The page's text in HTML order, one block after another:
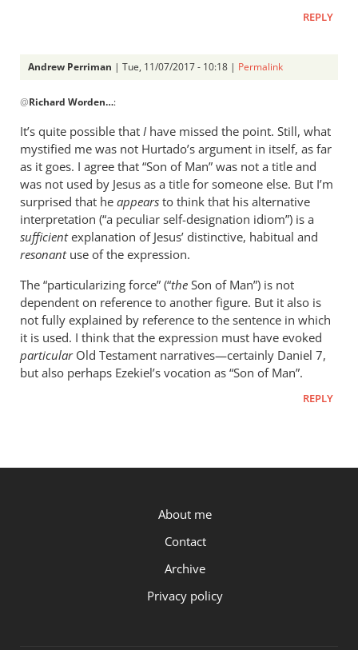
REPLY
Andrew Perriman | Tue, 11/07/2017 - 10:18 | Permalink
reply
to
Hurtado
does
say
that
The
Son
by
Richard
Worden…
@Richard Worden…:
It’s quite possible that I have missed the point. Still, what
mystified me was not Hurtado’s argument in itself, as far
as it goes. I agree that “Son of Man” was not a title and
was not used by Jesus as a title for someone else. But I’m
surprised that he appears to think that his alternative
interpretation (“a peculiar self-designation idiom”) is a
sufficientexplanation of Jesus’ distinctive, habitual and
resonantuse of the expression.
The “particularizing force” (“the Son of Man”) is not
dependent on reference to another figure. But it also is
not fully explained by reference to the sentence in which
it is used. I think that the expression must have evoked
particularOld Testament narratives—certainly Daniel 7,
but also perhaps Ezekiel’s vocation as “Son of Man”.
REPLY
About me
Contact
Archive
Privacy policy